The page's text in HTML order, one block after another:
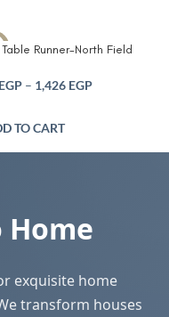
Table Runner-North Field
Seater – Traditional Indian
– Eco-Friendly Dining Décor
Soft Cotton Grey
EGP – 1,426 EGP
TO CART
Home
exquisite home
transform houses